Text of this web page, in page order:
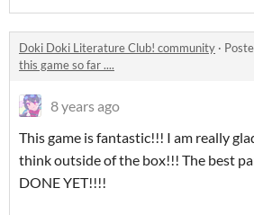
Doki Doki Literature Club! community ·
this game so far ....
8 years ago
This game is fantastic!!! I am really
think outside of the box!!! The best
DONE YET!!!!